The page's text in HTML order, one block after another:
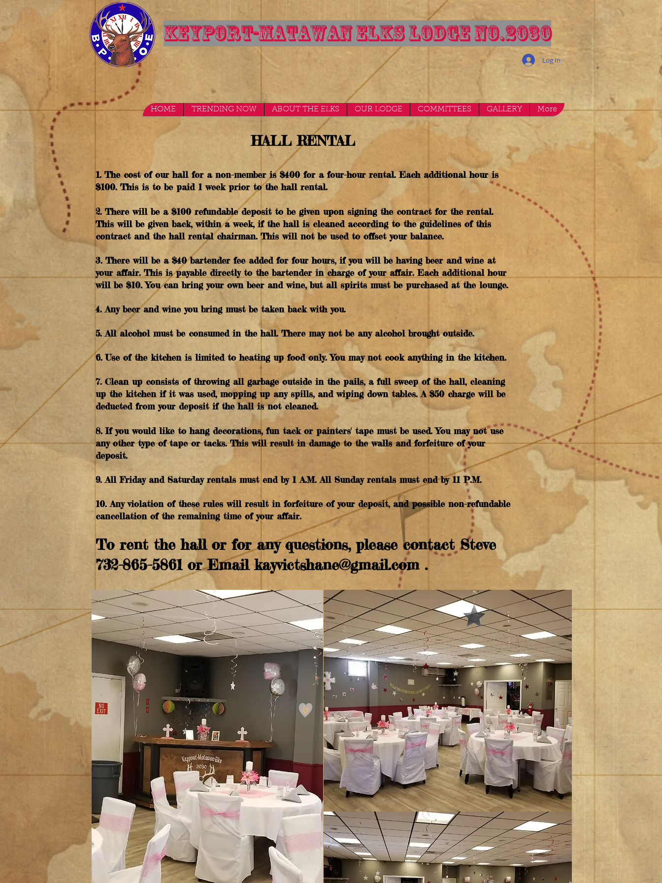
KEYPORT-MATAWAN ELKS LODGE NO.2030
Log In
HOME TRENDING NOW ABOUT THE ELKS OUR LODGE COMMITTEES GALLERY More
HALL RENTAL
1. The cost of our hall for a non-member is $400 for a four-hour rental. Each additional hour is
$100. This is to be paid 1 week prior to the hall rental.
2. There will be a $100 refundable deposit to be given upon signing the contract for the rental.
This will be given back, within a week, if the hall is cleaned according to the guidelines of this
contract and the hall rental chairman. This will not be used to offset your balance.
3. There will be a $40 bartender fee added for four hours, if you will be having beer and wine at
your affair. This is payable directly to the bartender in charge of your affair. Each additional hour
will be $10. You can bring your own beer and wine, but all spirits must be purchased at the lounge.
4. Any beer and wine you bring must be taken back with you.
5. All alcohol must be consumed in the hall. There may not be any alcohol brought outside.
6. Use of the kitchen is limited to heating up food only. You may not cook anything in the kitchen.
7. Clean up consists of throwing all garbage outside in the pails, a full sweep of the hall, cleaning
up the kitchen if it was used, mopping up any spills, and wiping down tables. A $50 charge will be
deducted from your deposit if the hall is not cleaned.
8. If you would like to hang decorations, fun tack or painters' tape must be used. You may not use
any other type of tape or tacks. This will result in damage to the walls and forfeiture of your
deposit.
9. All Friday and Saturday rentals must end by 1 A.M. All Sunday rentals must end by 11 P.M.
10. Any violation of these rules will result in forfeiture of your deposit, and possible non-refundable
cancellation of the remaining time of your affair.
To rent the hall or for any questions, please contact Steve
732-865-5861 or Emailkayvictshane@gmail.com.